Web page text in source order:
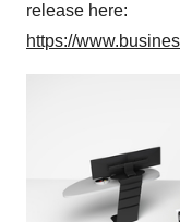
release here:
https://